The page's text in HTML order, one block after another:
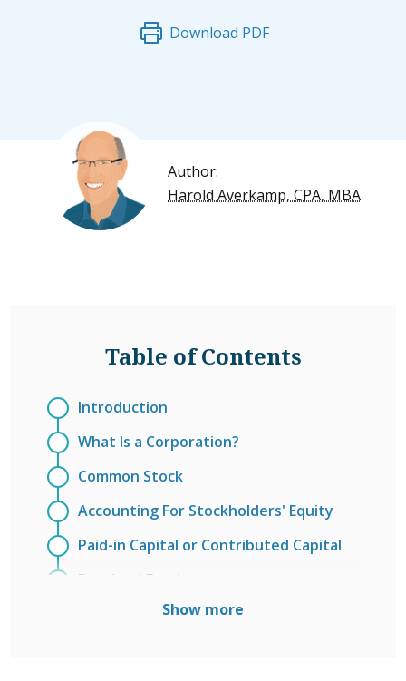
Download PDF
Author:
Harold Averkamp, CPA, MBA
Table of Contents
Introduction
What Is a Corporation?
Common Stock
Accounting For Stockholders' Equity
Paid-in Capital or Contributed Capital
Retained Earnings
Accumulated Other Comprehensive
Show more